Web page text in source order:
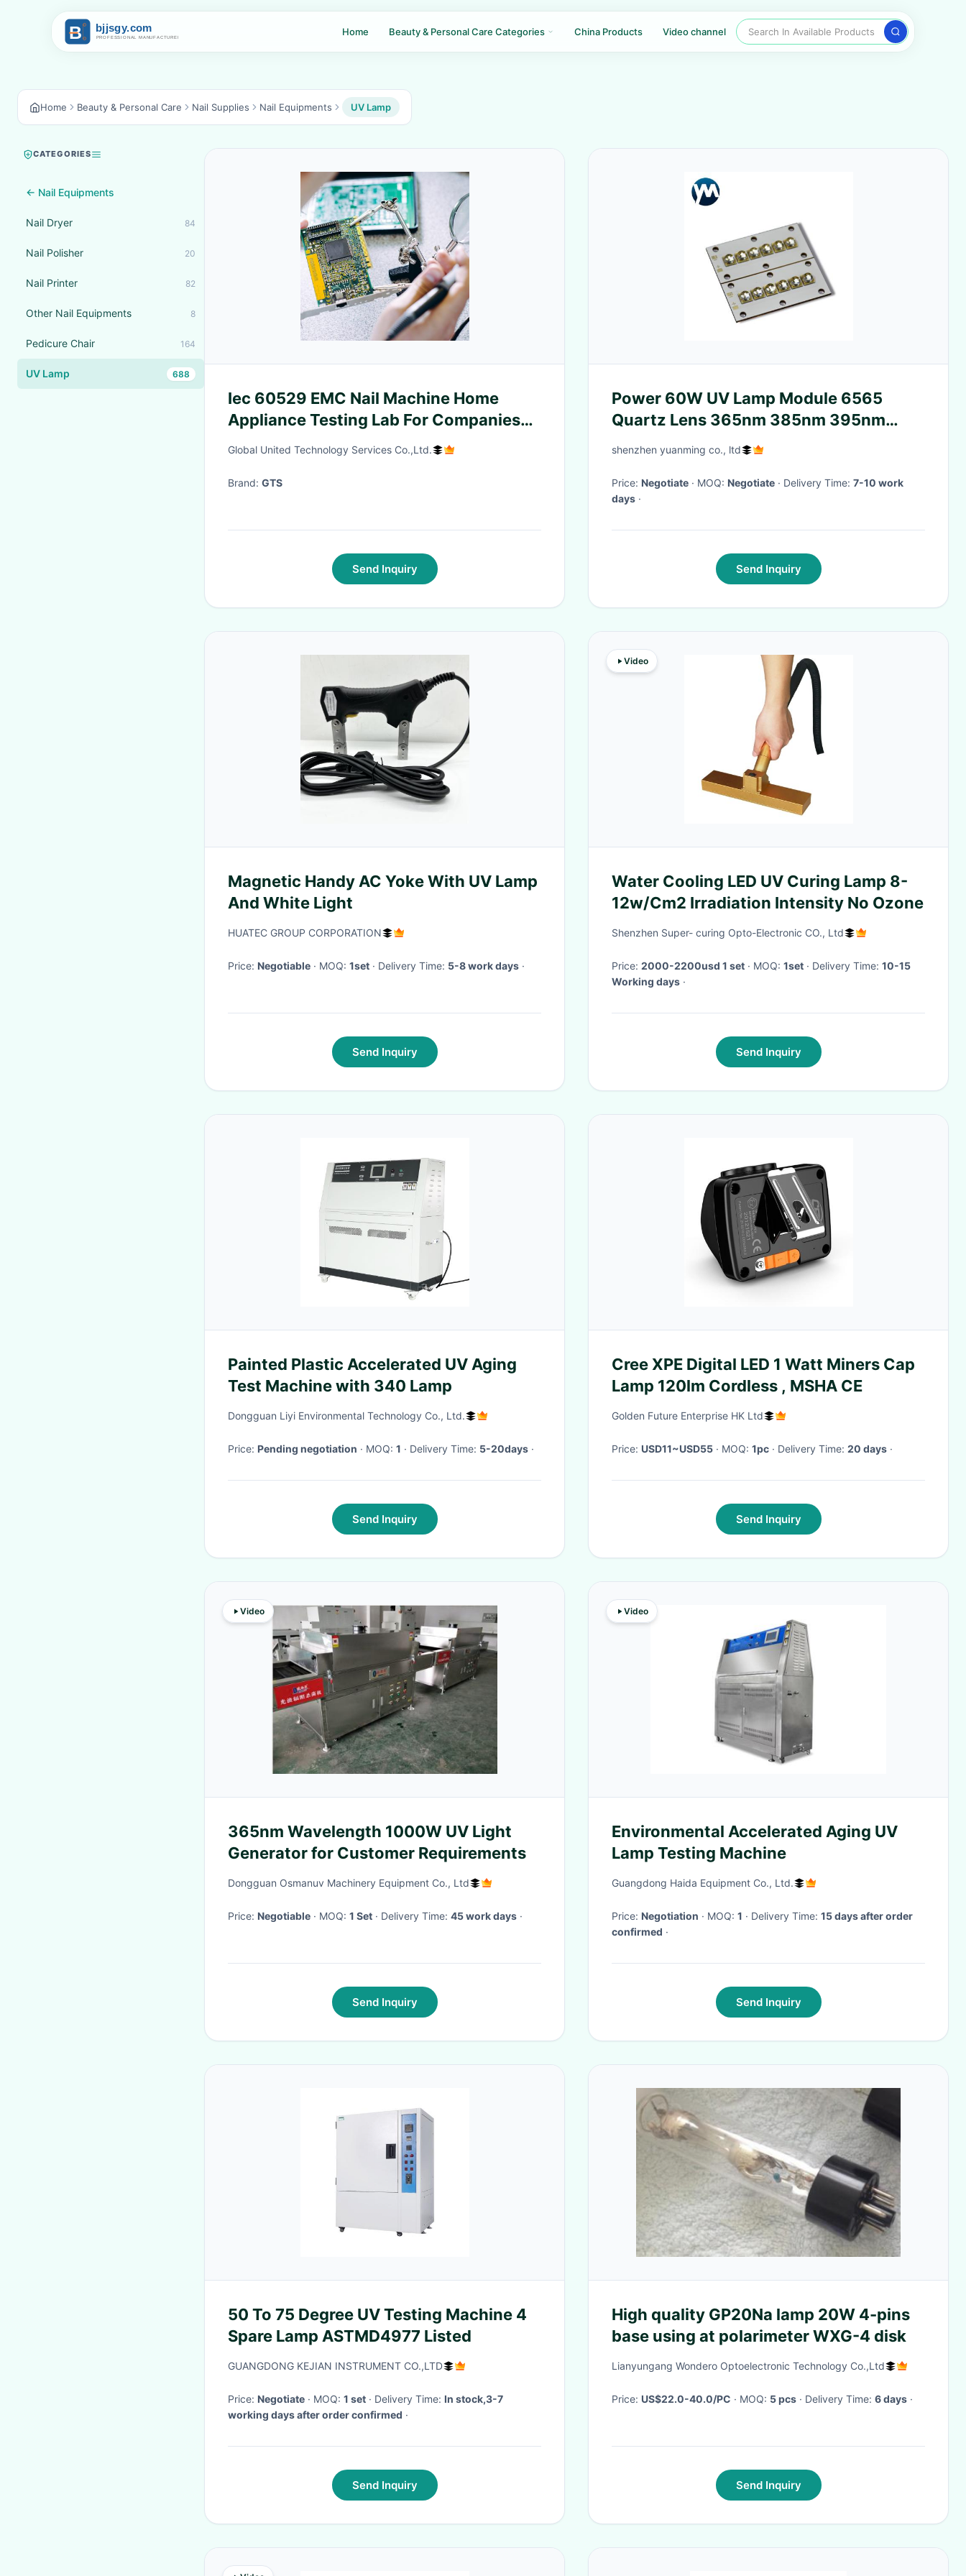
Home Beauty & Personal Care Categories China Products Video channel Search In Available Products
Home Beauty & Personal Care Nail Supplies Nail Equipments UV Lamp
CATEGORIES
← Nail Equipments
Nail Dryer 84
Nail Polisher 20
Nail Printer 82
Other Nail Equipments 8
Pedicure Chair 164
UV Lamp 688
Iec 60529 EMC Nail Machine Home
Appliance Testing Lab For Companies
Third-party authentication service
Global United Technology Services Co.,Ltd.
Brand: GTS
Send Inquiry
Power 60W UV Lamp Module 6565
Quartz Lens 365nm 385nm 395nm
405nm
shenzhen yuanming co., ltd
Price: Negotiate · MOQ: Negotiate · Delivery Time: 7-10 work
days ·
Send Inquiry
Magnetic Handy AC Yoke With UV Lamp
And White Light
HUATEC GROUP CORPORATION
Price: Negotiable · MOQ: 1set · Delivery Time: 5-8 work days ·
Send Inquiry
Video
Water Cooling LED UV Curing Lamp 8-
12w/Cm2 Irradiation Intensity No Ozone
Shenzhen Super- curing Opto-Electronic CO., Ltd
Price: 2000-2200usd 1 set · MOQ: 1set · Delivery Time: 10-15
Working days ·
Send Inquiry
Painted Plastic Accelerated UV Aging
Test Machine with 340 Lamp
Dongguan Liyi Environmental Technology Co., Ltd.
Price: Pending negotiation · MOQ: 1 · Delivery Time: 5-20days ·
Send Inquiry
Cree XPE Digital LED 1 Watt Miners Cap
Lamp 120lm Cordless , MSHA CE
Golden Future Enterprise HK Ltd
Price: USD11~USD55 · MOQ: 1pc · Delivery Time: 20 days ·
Send Inquiry
Video
365nm Wavelength 1000W UV Light
Generator for Customer Requirements
Dongguan Osmanuv Machinery Equipment Co., Ltd
Price: Negotiable · MOQ: 1 Set · Delivery Time: 45 work days ·
Send Inquiry
Video
Environmental Accelerated Aging UV
Lamp Testing Machine
Guangdong Haida Equipment Co., Ltd.
Price: Negotiation · MOQ: 1 · Delivery Time: 15 days after order
confirmed ·
Send Inquiry
50 To 75 Degree UV Testing Machine 4
Spare Lamp ASTMD4977 Listed
GUANGDONG KEJIAN INSTRUMENT CO.,LTD
Price: Negotiate · MOQ: 1 set · Delivery Time: In stock,3-7
working days after order confirmed ·
Send Inquiry
High quality GP20Na lamp 20W 4-pins
base using at polarimeter WXG-4 disk
Lianyungang Wondero Optoelectronic Technology Co.,Ltd
Price: US$22.0-40.0/PC · MOQ: 5 pcs · Delivery Time: 6 days ·
Send Inquiry